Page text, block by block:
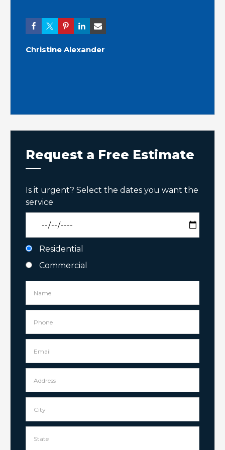
Christine Alexander
Request a Free Estimate
Is it urgent? Select the dates you want the
service
Residential
Commercial